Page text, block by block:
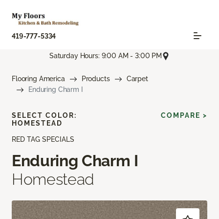
419-777-5334
Saturday Hours: 9:00 AM - 3:00 PM
Flooring America Products
Carpet
Enduring Charm I
RED TAG SPECIALS
Enduring Charm I
Homestead
SELECT COLOR:
HOMESTEAD
COMPARE >